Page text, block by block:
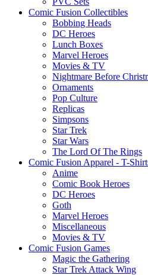
Comic Fusion Collectibles
Bobbing Heads
DC Heroes
Lunch Boxes
Marvel Heroes
Movies & TV
Nightmare Before
Ornaments
Pop Culture
Replicas
Simpsons
Star Trek
Star Wars
The Lord Of The Rings
Comic Fusion Apparel - T-
Anime
Comic Book Heroes
DC Heroes
Goth
Marvel Heroes
Miscellaneous
Movies & TV
Comic Fusion Games
Magic the Gathering
Star Trek Attack Wing